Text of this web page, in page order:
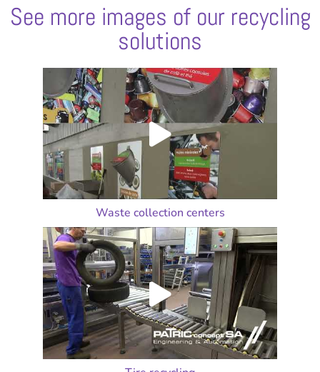
See more images of our recycling
solutions
Waste collection centers